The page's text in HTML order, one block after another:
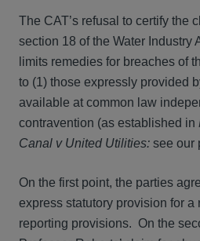
The CAT’s refusal to certify the
section 18 of the Water Industry
limits remedies for breaches of
to (1) those expressly provided
available at common law
contravention (as established in
Canal v United Utilities: see our
On the first point, the parties
express statutory provision for a
reporting provisions. On the